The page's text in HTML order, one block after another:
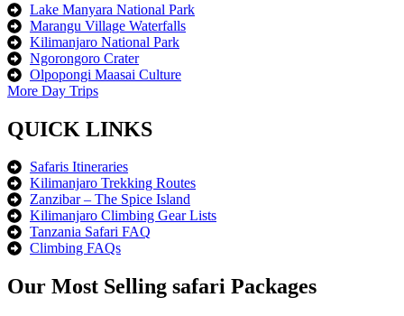
Lake Manyara National Park
Marangu Village Waterfalls
Kilimanjaro National Park
Ngorongoro Crater
Olpopongi Maasai Culture
More Day Trips
QUICK LINKS
Safaris Itineraries
Kilimanjaro Trekking Routes
Zanzibar – The Spice Island
Kilimanjaro Climbing Gear Lists
Tanzania Safari FAQ
Climbing FAQs
Our Most Selling safari Packages